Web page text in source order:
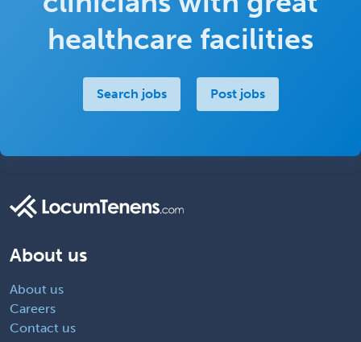
healthcare facilities
Search jobs Post jobs
About us
About us
Careers
Contact us